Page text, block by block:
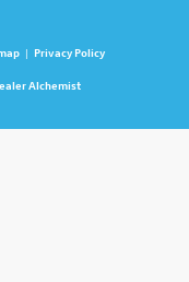
| Privacy Policy
Alchemist